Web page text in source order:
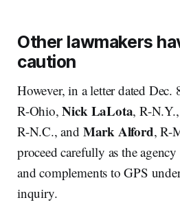
Other lawmakers
caution
However, in a letter dated Dec.
R-Ohio,Nick LaLota, R-N.Y.,
R-N.C., and Mark Alford, R-
proceed carefully as the
and complements to GPS
inquiry.